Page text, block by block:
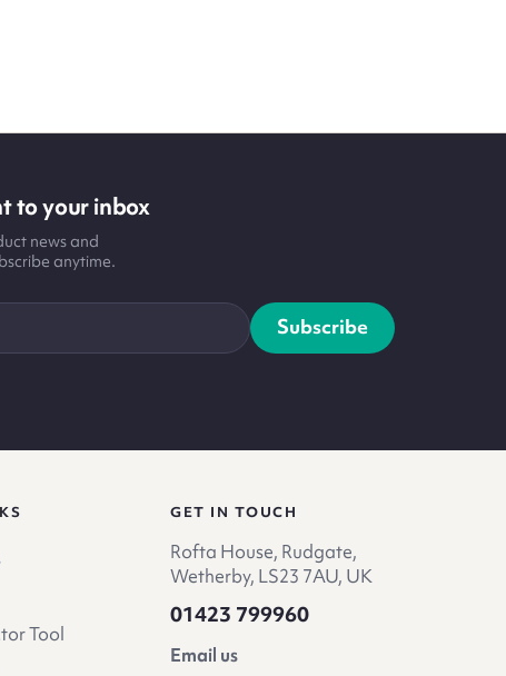
to your inbox
news and
anytime.
Subscribe
Tool
GET IN TOUCH
Rofta House, Rudgate,
Wetherby, LS23 7AU, UK
01423 799960
Email us